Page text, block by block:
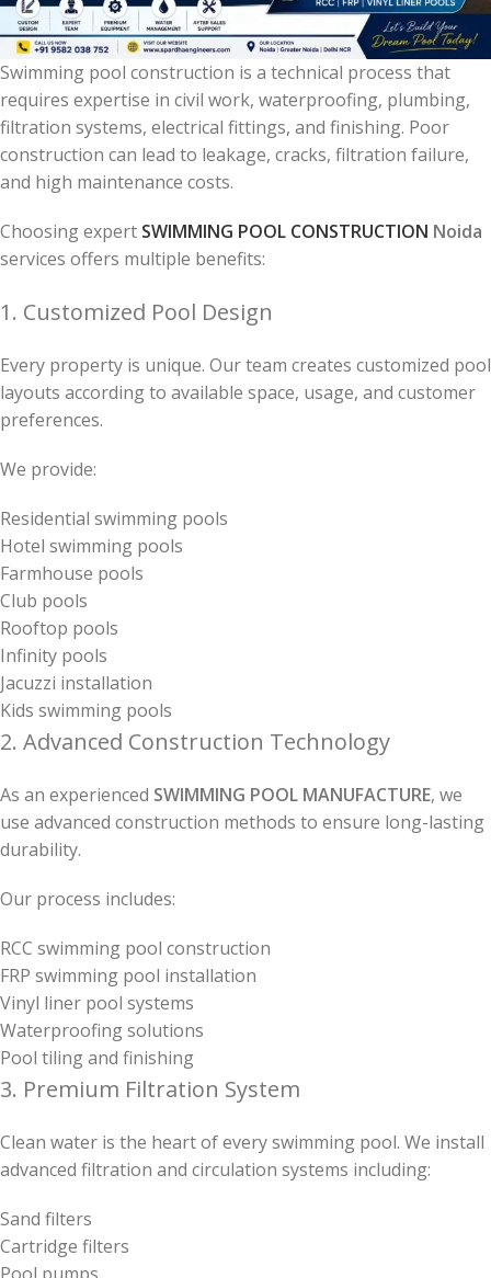
Swimming pool construction is a technical process that
requires expertise in civil work, waterproofing, plumbing,
filtration systems, electrical fittings, and finishing. Poor
construction can lead to leakage, cracks, filtration failure,
and high maintenance costs.
Choosing expert SWIMMING POOL CONSTRUCTION Noida
services offers multiple benefits:
1. Customized Pool Design
Every property is unique. Our team creates customized pool
layouts according to available space, usage, and customer
preferences.
We provide:
Residential swimming pools
Hotel swimming pools
Farmhouse pools
Club pools
Rooftop pools
Infinity pools
Jacuzzi installation
Kids swimming pools
2. Advanced Construction Technology
As an experienced SWIMMING POOL MANUFACTURE, we
use advanced construction methods to ensure long-lasting
durability.
Our process includes:
RCC swimming pool construction
FRP swimming pool installation
Vinyl liner pool systems
Waterproofing solutions
Pool tiling and finishing
3. Premium Filtration System
Clean water is the heart of every swimming pool. We install
advanced filtration and circulation systems including:
Sand filters
Cartridge filters
Pool pumps